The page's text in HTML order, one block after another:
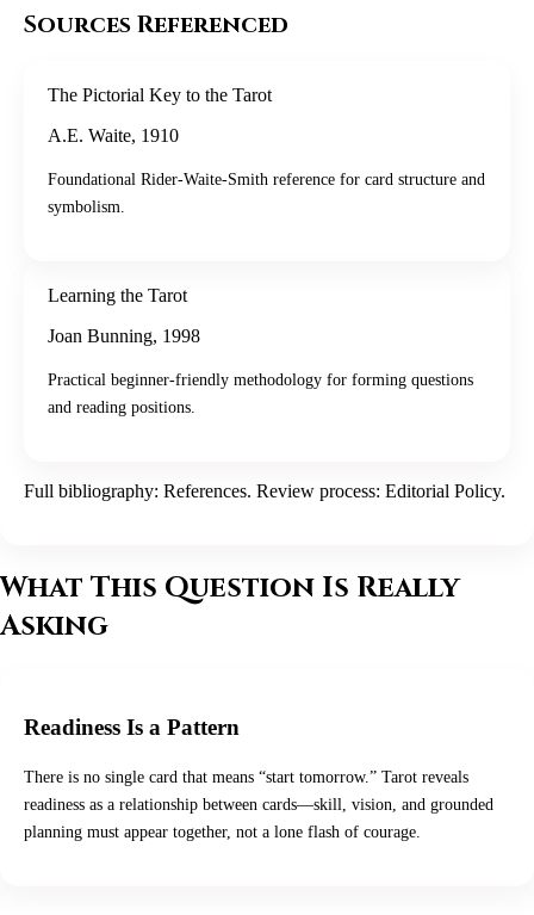
Sources Referenced
The Pictorial Key to the Tarot
A.E. Waite, 1910
Foundational Rider-Waite-Smith reference for card structure and
symbolism.
Learning the Tarot
Joan Bunning, 1998
Practical beginner-friendly methodology for forming questions
and reading positions.
Full bibliography: References. Review process: Editorial Policy.
What This Question Is Really
Asking
Readiness Is a Pattern
There is no single card that means “start tomorrow.” Tarot reveals
readiness as a relationship between cards—skill, vision, and grounded
planning must appear together, not a lone flash of courage.